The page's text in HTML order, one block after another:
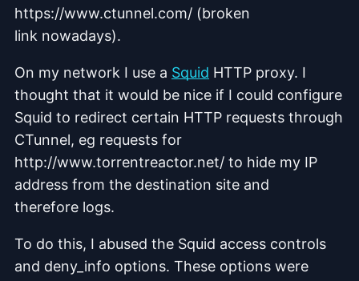
https://www.ctunnel.com/ (broken
link nowadays).
On my network I use a Squid HTTP proxy. I
thought that it would be nice if I could configure
Squid to redirect certain HTTP requests through
CTunnel, eg requests for
http://www.torrentreactor.net/ to hide my IP
address from the destination site and
therefore logs.
To do this, I abused the Squid access controls
and deny_info options. These options were